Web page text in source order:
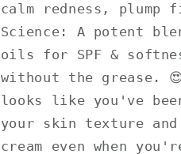
calm redness, plump
Science: A potent
oils for SPF &
without the grease.
looks like you've
your skin texture
cream even when